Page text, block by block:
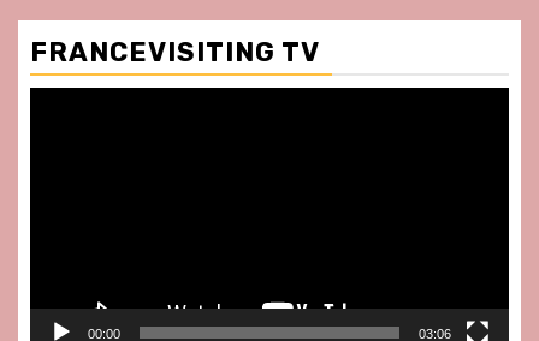
FRANCEVISITING TV
00:00 03:06